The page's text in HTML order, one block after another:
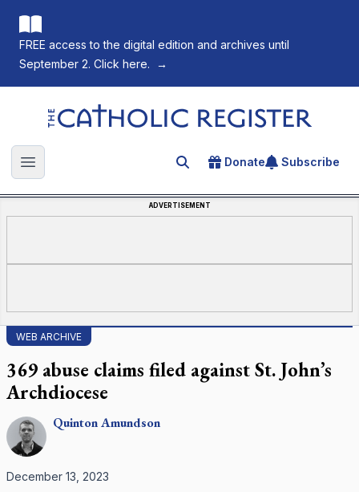
FREE access to the digital edition and archives until
September 2. Click here.
→
The Catholic Register
Open main menu Search for an article
Donate Subscribe
ADVERTISEMENT
WEB ARCHIVE
369 abuse claims filed against St. John’s
Archdiocese
QuintonAmundson
December 13, 2023